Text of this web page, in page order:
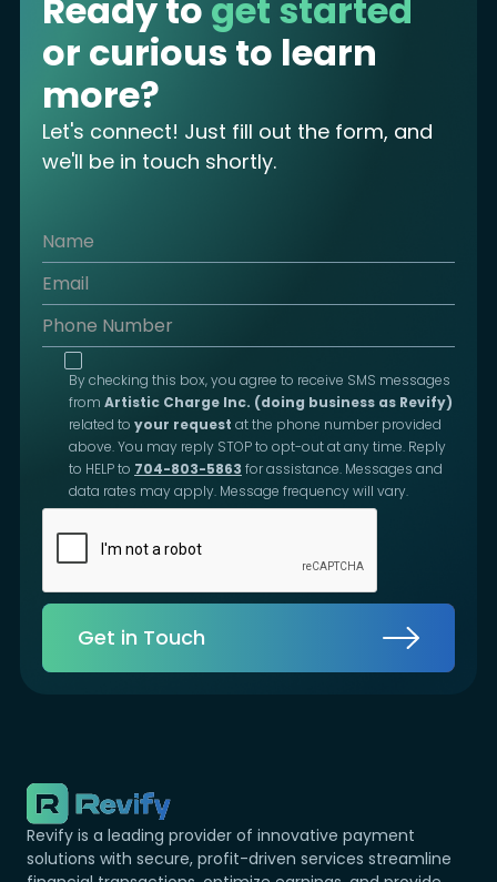
Ready to get started
or curious to learn
more?
Let's connect! Just fill out the form, and
we'll be in touch shortly.
By checking this box, you agree to receive SMS messages
from Artistic Charge Inc. (doing business as Revify)
related to your request at the phone number provided
above. You may reply STOP to opt-out at any time. Reply
to HELP to 704-803-5863 for assistance. Messages and
data rates may apply. Message frequency will vary.
Get in Touch
Revify is a leading provider of innovative payment
solutions with secure, profit-driven services streamline